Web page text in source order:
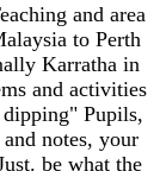
and area
to Perth
Karratha in
and activities
Pupils,
notes, your
be what the